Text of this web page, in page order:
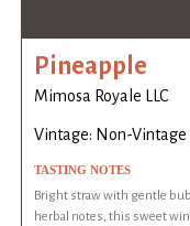
Pineapple
Mimosa Royale LLC
Vintage: Non-Vintage
TASTING NOTES
Bright straw with gentle
herbal notes, this sweet